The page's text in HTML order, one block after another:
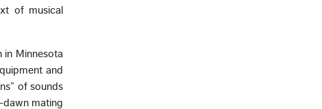
of musical
in Minnesota
and
of sounds
dawn mating